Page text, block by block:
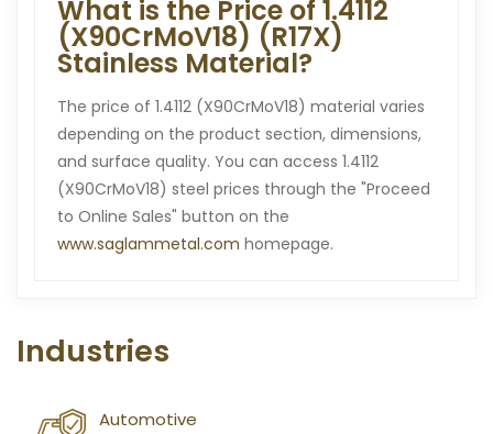
What is the Price of 1.4112
(X90CrMoV18) (R17X)
Stainless Material?
The price of 1.4112 (X90CrMoV18) material varies
depending on the product section, dimensions,
and surface quality. You can access 1.4112
(X90CrMoV18) steel prices through the "Proceed
to Online Sales" button on the
www.saglammetal.com homepage.
Industries
Automotive